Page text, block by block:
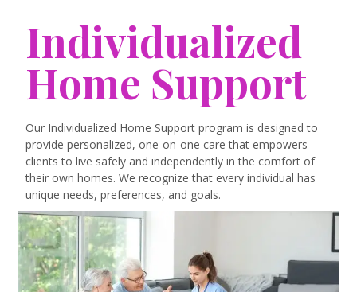
Individualized
Home Support
Our Individualized Home Support program is designed to
provide personalized, one-on-one care that empowers
clients to live safely and independently in the comfort of
their own homes. We recognize that every individual has
unique needs, preferences, and goals.